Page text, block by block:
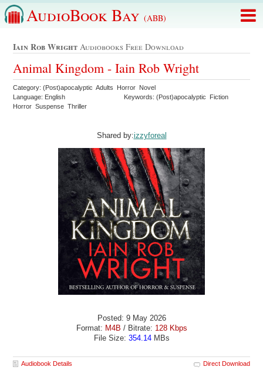
AudioBook Bay (ABB)
Iain Rob Wright Audiobooks Free Download
Animal Kingdom - Iain Rob Wright
Category: (Post)apocalyptic Adults Horror Novel
Language: English
Keywords: (Post)apocalyptic Fiction
Horror Suspense Thriller
Shared by:izzyforeal
Posted: 9 May 2026
Format: M4B / Bitrate: 128 Kbps
File Size: 354.14MBs
Audiobook Details Direct Download